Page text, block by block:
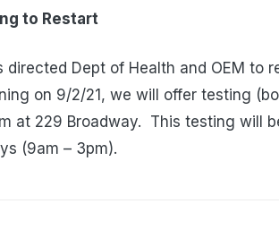
to Restart
directed Dept of Health and OEM to
on 9/2/21, we will offer testing
at 229 Broadway.
This testing will
(9am – 3pm).